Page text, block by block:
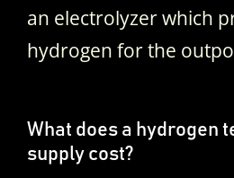
an electrolyzer which
hydrogen for the
What does a hydrogen
supply cost?